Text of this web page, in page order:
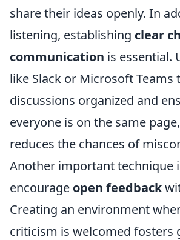
share their ideas openly. In
listening, establishing clear
communication is essential.
like Slack or Microsoft Teams
discussions organized and
everyone is on the same
reduces the chances of
Another important technique
encourage open feedback
Creating an environment
criticism is welcomed fosters